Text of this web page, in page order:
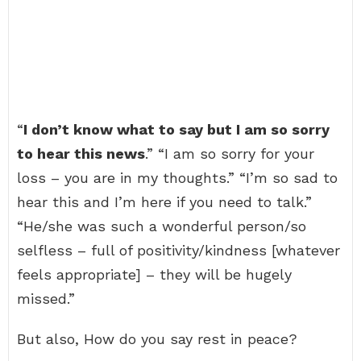
“I don’t know what to say but I am so sorry
to hear this news.” “I am so sorry for your
loss – you are in my thoughts.” “I’m so sad to
hear this and I’m here if you need to talk.”
“He/she was such a wonderful person/so
selfless – full of positivity/kindness [whatever
feels appropriate] – they will be hugely
missed.”
But also, How do you say rest in peace?